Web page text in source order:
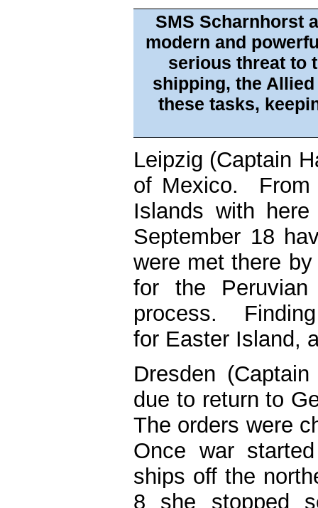
SMS Scharnhorst
modern and
serious threat to
shipping, the
these tasks,
Leipzig (Captain
of Mexico. From
Islands with
September 18
were met there
for the
process.
for Easter Island,
Dresden
due to return to
The orders were
Once war
ships off the
8 she stopped